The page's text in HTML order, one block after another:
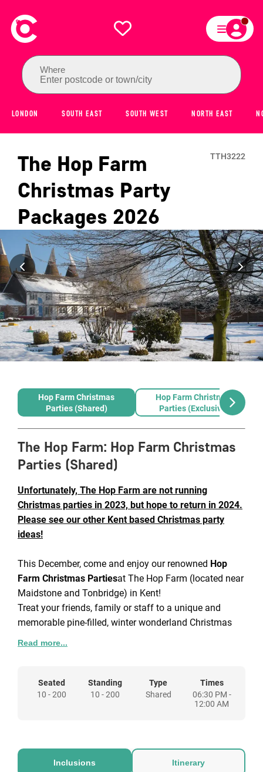
Where
Enter postcode or town/city
LONDON SOUTH EAST SOUTH WEST NORTH EAST
The Hop Farm
Christmas Party
Packages 2026
TTH3222
Hop Farm Christmas
Parties (Shared)
Hop Farm Christmas
Parties (Exclusive)
The Hop Farm: Hop Farm Christmas
Parties (Shared)
Unfortunately, The Hop Farm are not running
Christmas parties in 2023, but hope to return in 2024.
Please see our other Kent based Christmas party
ideas!
This December, come and enjoy our renowned Hop
Farm Christmas Partiesat The Hop Farm (located near
Maidstone and Tonbridge) in Kent!
Treat your friends, family or staff to a unique and
memorable pine-filled, winter wonderland Christmas
Party experience with live entertainment throughout
the Hop Farm! Get in touch today to check availability
and secure your tickets for one of the best shared
Read more...
Seated
10 - 200
Standing
10 - 200
Type
Shared
Times
06:30 PM -
12:00 AM
Inclusions Itinerary